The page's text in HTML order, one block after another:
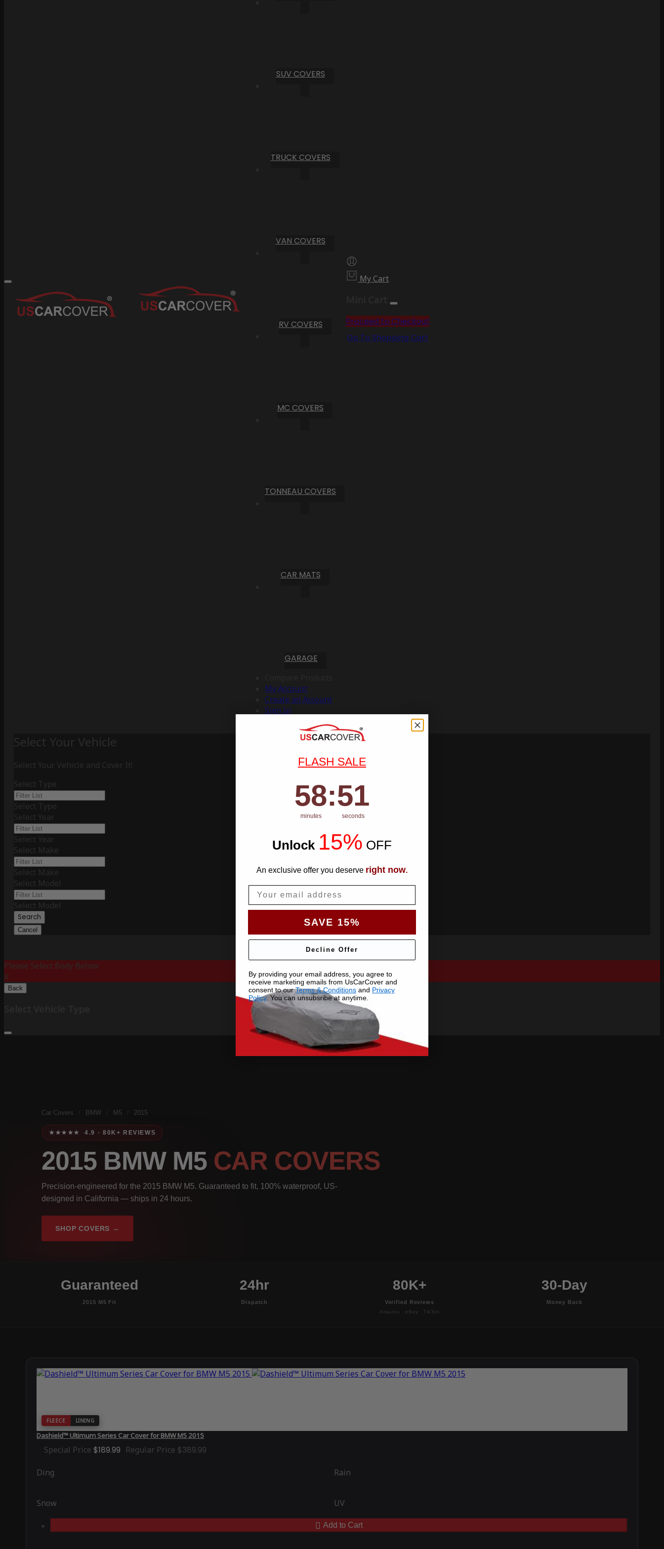
SUV COVERS
TRUCK COVERS
VAN COVERS
RV COVERS
MC COVERS
TONNEAU COVERS
CAR MATS
GARAGE
My Account
Create an Account
Sign In
My Cart
Proceed to Checkout
Go To Shopping Cart
Select Your Vehicle
Select Your Vehicle and Cover It!
Select Type
Select Type
Select Year
Select Year
Select Make
Select Make
Select Model
Select Model
Search
Cancel
Please Select Body Below:
X
Back
Car Covers BMW M5 2015
★★★★★ 4.9 · 80K+ REVIEWS
2015 BMW M5 CAR COVERS
Precision-engineered for the 2015 BMW M5. Guaranteed to fit, 100% waterproof, US-
designed in California — ships in 24 hours.
SHOP COVERS →
Guaranteed
2015 M5 Fit
24hr
Dispatch
80K+
Verified Reviews
Amazon · eBay · TikTok
30-Day
Money Back
FLEECE LINING
Dashield™ Ultimum Series Car Cover for BMW M5 2015
Special Price $189.99 Regular Price $389.99
Ding Rain
Snow UV
Add to Cart
FLASH SALE
Countdown ends in:
58
58
minutes
: 50
50
seconds
Unlock 15% OFF
An exclusive offer you deserve right now.
SAVE 15%
Decline Offer
By providing your email address, you agree to
receive marketing emails from UsCarCover and
consent to ourTerms & Conditions and Privacy
Policy. You can unsubsribe at anytime.